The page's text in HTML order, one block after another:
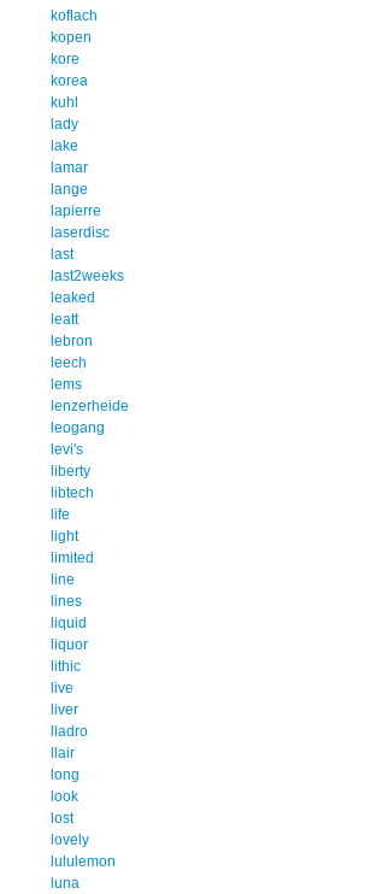
koflach
kopen
kore
korea
kuhl
lady
lake
lamar
lange
lapierre
laserdisc
last
last2weeks
leaked
leatt
lebron
leech
lems
lenzerheide
leogang
levi's
liberty
libtech
life
light
limited
line
lines
liquid
liquor
lithic
live
liver
lladro
llair
long
look
lost
lovely
lululemon
luna